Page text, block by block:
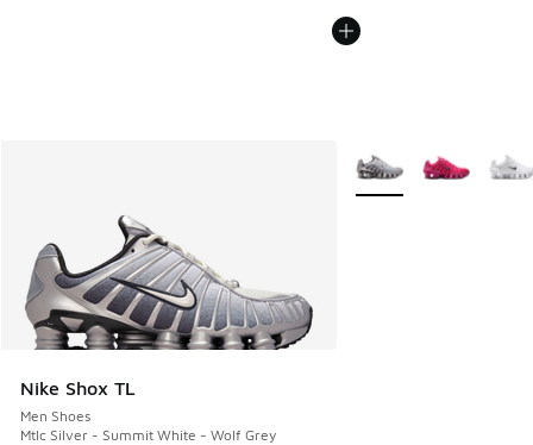
Nike Shox TL
Men Shoes
Mtlc Silver - Summit White - Wolf Grey
More Colors Available